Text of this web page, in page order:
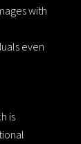
with
even
is